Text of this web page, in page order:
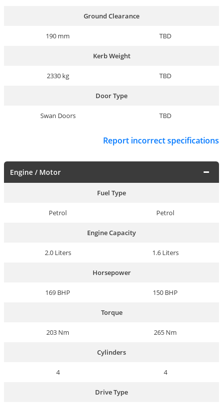
Ground Clearance
190 mm TBD
Kerb Weight
2330 kg TBD
Door Type
Swan Doors TBD
Report incorrect specifications
Engine / Motor
Fuel Type
Petrol Petrol
Engine Capacity
2.0 Liters 1.6 Liters
Horsepower
169 BHP 150 BHP
Torque
203 Nm 265 Nm
Cylinders
4 4
Drive Type